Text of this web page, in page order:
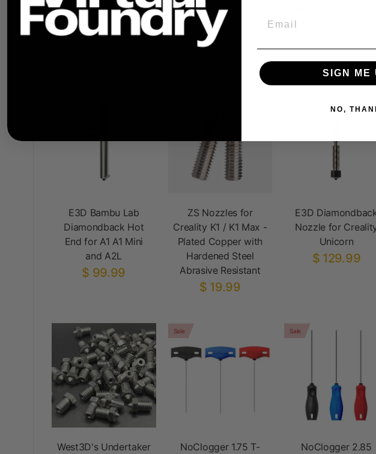
E3D Bambu Lab
Diamondback Hot
End for A1 A1 Mini
and A2L
$ 99.99
ZS Nozzles for
Creality K1 / K1 Max -
Plated Copper with
Hardened Steel
Abrasive Resistant
$ 19.99
E3D
Nozzle for
Unicorn
$ 129.99
West3D's Undertaker
Sale
NoClogger 1.75 T-
Sale
NoClogger 2.85
SIGN ME
NO,